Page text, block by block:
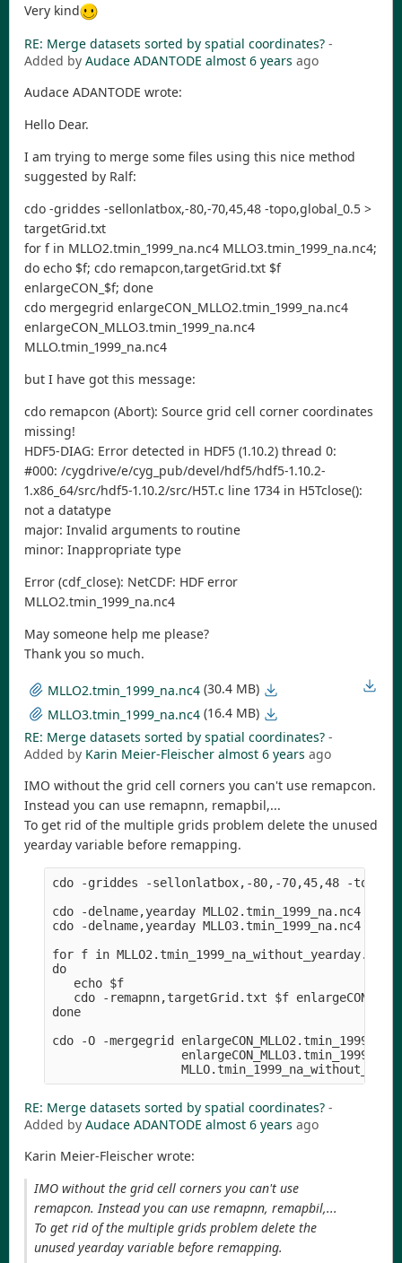
Very kind
RE: Merge datasets sorted by spatial coordinates? -
Added by Audace ADANTODE almost 6 years ago
Audace ADANTODE wrote:
Hello Dear.
I am trying to merge some files using this nice method
suggested by Ralf:
cdo -griddes -sellonlatbox,-80,-70,45,48 -topo,global_0.5 >
targetGrid.txt
for f in MLLO2.tmin_1999_na.nc4 MLLO3.tmin_1999_na.nc4;
do echo $f; cdo remapcon,targetGrid.txt $f
enlargeCON_$f; done
cdo mergegrid enlargeCON_MLLO2.tmin_1999_na.nc4
enlargeCON_MLLO3.tmin_1999_na.nc4
MLLO.tmin_1999_na.nc4
but I have got this message:
cdo remapcon (Abort): Source grid cell corner coordinates
missing!
HDF5-DIAG: Error detected in HDF5 (1.10.2) thread 0:
#000: /cygdrive/e/cyg_pub/devel/hdf5/hdf5-1.10.2-
1.x86_64/src/hdf5-1.10.2/src/H5T.c line 1734 in H5Tclose():
not a datatype
major: Invalid arguments to routine
minor: Inappropriate type
Error (cdf_close): NetCDF: HDF error
MLLO2.tmin_1999_na.nc4
May someone help me please?
Thank you so much.
MLLO2.tmin_1999_na.nc4 (30.4 MB)
MLLO3.tmin_1999_na.nc4 (16.4 MB)
RE: Merge datasets sorted by spatial coordinates? -
Added by Karin Meier-Fleischer almost 6 years ago
IMO without the grid cell corners you can't use remapcon.
Instead you can use remapnn, remapbil,...
To get rid of the multiple grids problem delete the unused
yearday variable before remapping.
cdo -griddes -sellonlatbox,-80,-70,45,48 -
cdo -delname,yearday MLLO2.tmin_1999_na.nc4
cdo -delname,yearday MLLO3.tmin_1999_na.nc4
for f in MLLO2.tmin_1999_na_without_yearday.nc4
do
   echo $f
   cdo -remapnn,targetGrid.txt $f enlargeCON_$f
done
cdo -O -mergegrid
RE: Merge datasets sorted by spatial coordinates? -
Added by Audace ADANTODE almost 6 years ago
Karin Meier-Fleischer wrote:
IMO without the grid cell corners you can't use
remapcon. Instead you can use remapnn, remapbil,...
To get rid of the multiple grids problem delete the
unused yearday variable before remapping.